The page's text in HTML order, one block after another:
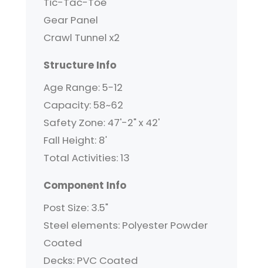
Gear Panel
Crawl Tunnel x2
Structure Info
Age Range: 5-12
Capacity: 58~62
Safety Zone: 47'-2" x 42'
Fall Height: 8'
Total Activities: 13
Component Info
Post Size: 3.5"
Steel elements: Polyester Powder
Coated
Decks: PVC Coated